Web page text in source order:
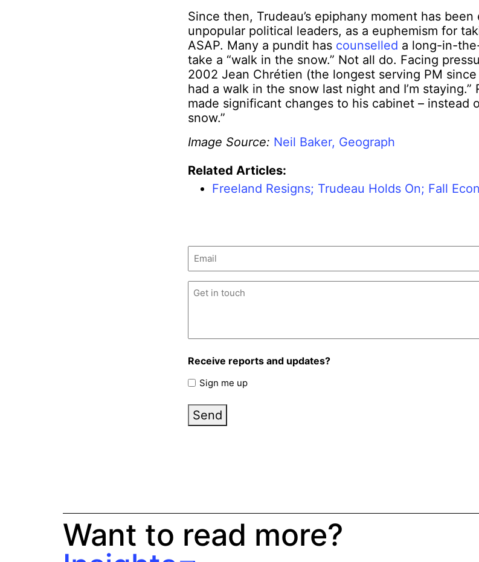
Since then, Trudeau’s epiphany moment has
unpopular political leaders, as a euphemism for
ASAP. Many a pundit has counselled a long-in-
take a “walk in the snow.” Not all do. Facing
2002 Jean Chrétien (the longest serving PM since
had a walk in the snow last night and I’m
made significant changes to his cabinet – instead
snow.”
Image Source: Neil Baker, Geograph
Related Articles:
Freeland Resigns; Trudeau Holds On; Fall
Email (Required)
Untitled (Required)
Receive reports and updates?
Sign me up
Send
Want to read more?